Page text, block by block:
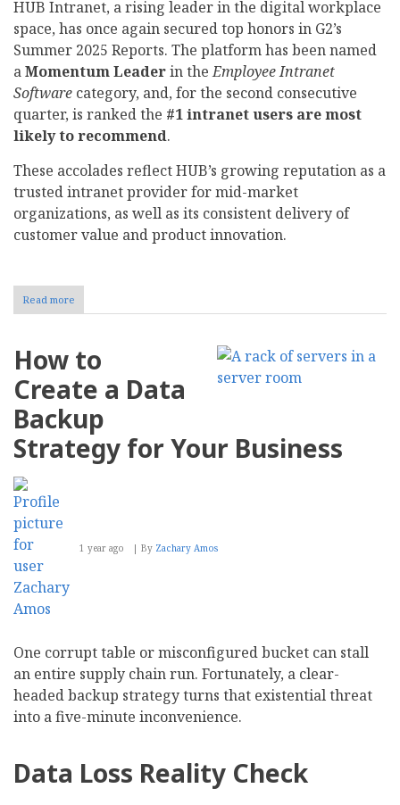
HUB Intranet, a rising leader in the digital workplace
space, has once again secured top honors in G2’s
Summer 2025 Reports. The platform has been named
aMomentum Leaderin theEmployee Intranet
Software category, and, for the second consecutive
quarter, is ranked the #1 intranet users are most
likely to recommend.
These accolades reflect HUB’s growing reputation as a
trusted intranet provider for mid-market
organizations, as well as its consistent delivery of
customer value and product innovation.
Read more
HUB
G2
Leader
Most
Recommended
Intranet
How to
Create a Data
Backup
Strategy for Your Business
1 year ago By Zachary Amos
One corrupt table or misconfigured bucket can stall
an entire supply chain run. Fortunately, a clear-
headed backup strategy turns that existential threat
into a five-minute inconvenience.
Data Loss Reality Check